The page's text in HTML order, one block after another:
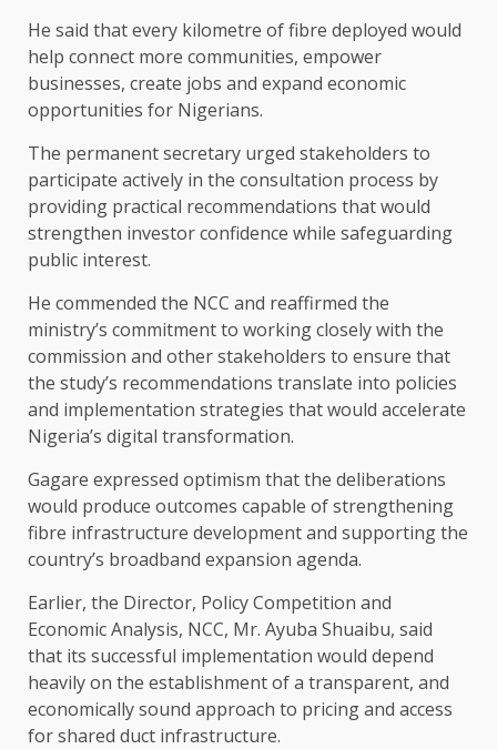
He said that every kilometre of fibre deployed would
help connect more communities, empower
businesses, create jobs and expand economic
opportunities for Nigerians.
The permanent secretary urged stakeholders to
participate actively in the consultation process by
providing practical recommendations that would
strengthen investor confidence while safeguarding
public interest.
He commended the NCC and reaffirmed the
ministry’s commitment to working closely with the
commission and other stakeholders to ensure that
the study’s recommendations translate into policies
and implementation strategies that would accelerate
Nigeria’s digital transformation.
Gagare expressed optimism that the deliberations
would produce outcomes capable of strengthening
fibre infrastructure development and supporting the
country’s broadband expansion agenda.
Earlier, the Director, Policy Competition and
Economic Analysis, NCC, Mr. Ayuba Shuaibu, said
that its successful implementation would depend
heavily on the establishment of a transparent, and
economically sound approach to pricing and access
for shared duct infrastructure.